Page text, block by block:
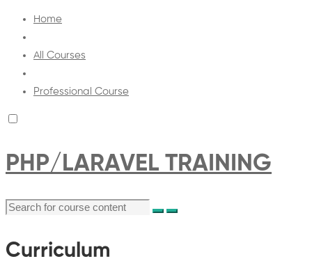
Home
All Courses
Professional Course
PHP/LARAVEL TRAINING
Curriculum